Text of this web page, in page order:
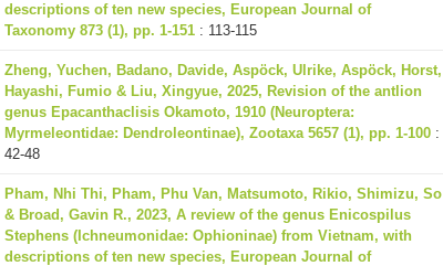
descriptions of ten new species, European Journal of
Taxonomy 873 (1), pp. 1-151 : 113-115
Zheng, Yuchen, Badano, Davide, Aspöck, Ulrike, Aspöck, Horst,
Hayashi, Fumio & Liu, Xingyue, 2025, Revision of the antlion
genus Epacanthaclisis Okamoto, 1910 (Neuroptera:
Myrmeleontidae: Dendroleontinae), Zootaxa 5657 (1), pp. 1-100 :
42-48
Pham, Nhi Thi, Pham, Phu Van, Matsumoto, Rikio, Shimizu, So
& Broad, Gavin R., 2023, A review of the genus Enicospilus
Stephens (Ichneumonidae: Ophioninae) from Vietnam, with
descriptions of ten new species, European Journal of